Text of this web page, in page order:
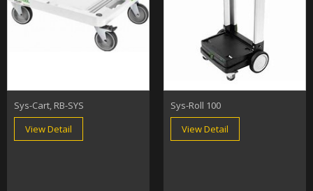
Sys-Cart, RB-SYS
View Detail
Sys-Roll 100
View Detail